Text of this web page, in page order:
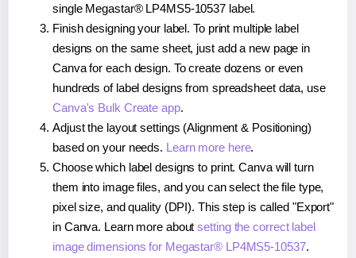
single Megastar® LP4MS5-10537 label.
Finish designing your label. To print multiple label
designs on the same sheet, just add a new page in
Canva for each design. To create dozens or even
hundreds of label designs from spreadsheet data, use
Canva's Bulk Create app.
Adjust the layout settings (Alignment & Positioning)
based on your needs. Learn more here.
Choose which label designs to print. Canva will turn
them into image files, and you can select the file type,
pixel size, and quality (DPI). This step is called "Export"
in Canva. Learn more aboutsetting the correct label
image dimensions for Megastar® LP4MS5-10537.